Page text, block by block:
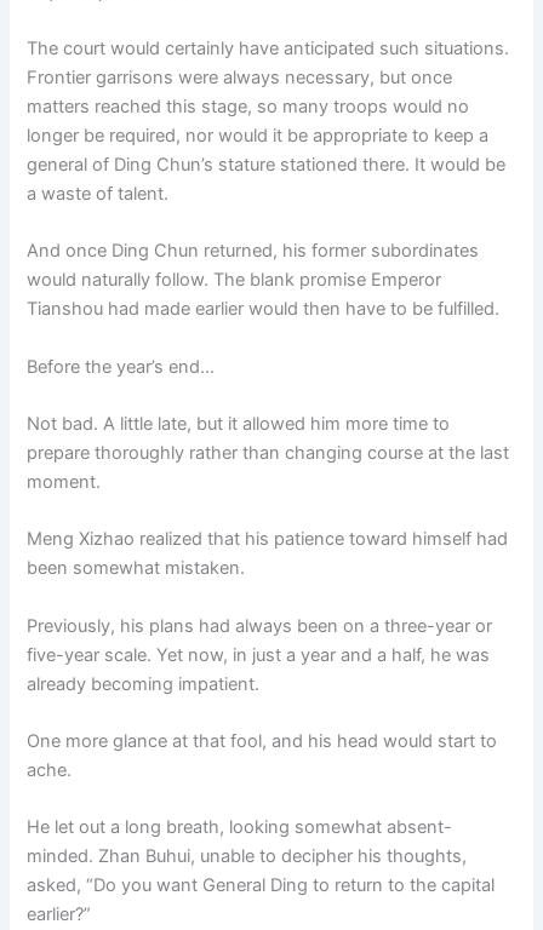
The court would certainly have anticipated such situations.
Frontier garrisons were always necessary, but once
matters reached this stage, so many troops would no
longer be required, nor would it be appropriate to keep a
general of Ding Chun’s stature stationed there. It would be
a waste of talent.
And once Ding Chun returned, his former subordinates
would naturally follow. The blank promise Emperor
Tianshou had made earlier would then have to be fulfilled.
Before the year’s end…
Not bad. A little late, but it allowed him more time to
prepare thoroughly rather than changing course at the last
moment.
Meng Xizhao realized that his patience toward himself had
been somewhat mistaken.
Previously, his plans had always been on a three-year or
five-year scale. Yet now, in just a year and a half, he was
already becoming impatient.
One more glance at that fool, and his head would start to
ache.
He let out a long breath, looking somewhat absent-
minded. Zhan Buhui, unable to decipher his thoughts,
asked, “Do you want General Ding to return to the capital
earlier?”